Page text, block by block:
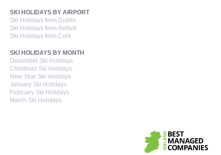
SKI HOLIDAYS BY AIRPORT
Ski Holidays from Dublin
Ski Holidays from Belfast
Ski Holidays from Cork
SKI HOLIDAYS BY MONTH
December Ski Holidays
Christmas Ski Holidays
New Year Ski Holidays
January Ski Holidays
February Ski Holidays
March Ski Holidays